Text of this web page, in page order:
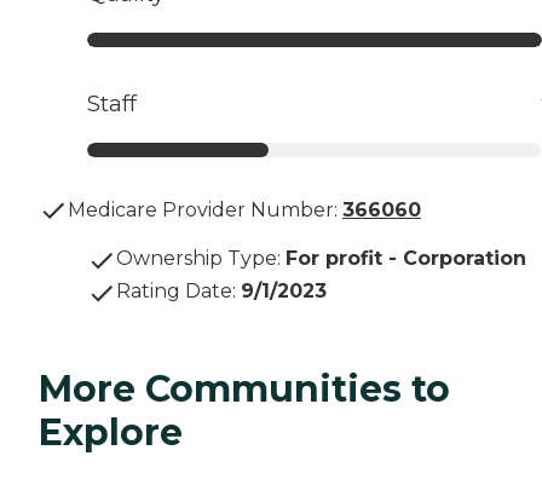
Staff
Medicare Provider Number: 366060
Ownership Type: For profit - Corporation
Rating Date: 9/1/2023
More Communities to
Explore